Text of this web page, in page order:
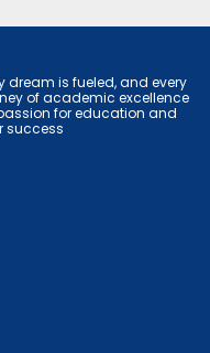
dream is fueled, and every
of academic excellence
for education and
success